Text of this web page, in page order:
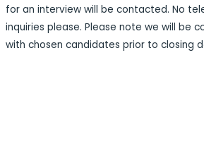
for an interview will be contacted. No
inquiries please. Please note we will be
with chosen candidates prior to closing